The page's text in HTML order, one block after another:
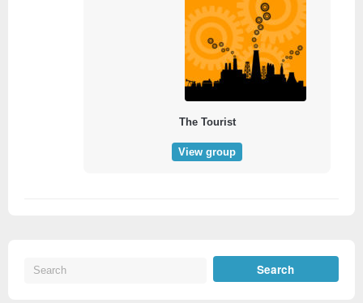
The Tourist
View group